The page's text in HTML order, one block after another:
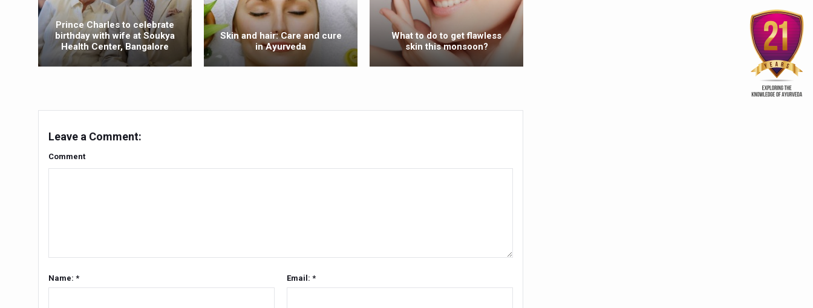
Government Boosts Medicinal Plant Development, Conservation and Farmer Linkages
Ayush marks World Tuberculosis Day with collaborative clinical study in association with DBT
Yoga 365: Integrating Wellness into Everyday Life
Stay Fit While You Fly: Smart Yoga Routine for Air Travellers
Sleep Well, Live Better
President inaugurates National Arogya Fair 2026
Prince Charles to celebrate
birthday with wife at Soukya
Health Center, Bangalore
Skin and hair: Care and cure
in Ayurveda
What to do to get flawless
skin this monsoon?
Few tips for
Leave a Comment:
Comment
Name: * Email: *